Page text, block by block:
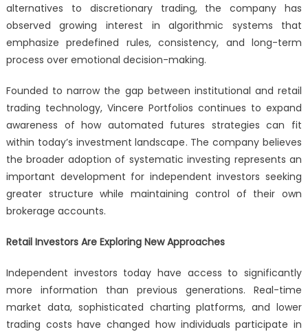
alternatives to discretionary trading, the company has
observed growing interest in algorithmic systems that
emphasize predefined rules, consistency, and long-term
process over emotional decision-making.
Founded to narrow the gap between institutional and retail
trading technology, Vincere Portfolios continues to expand
awareness of how automated futures strategies can fit
within today’s investment landscape. The company believes
the broader adoption of systematic investing represents an
important development for independent investors seeking
greater structure while maintaining control of their own
brokerage accounts.
Retail Investors Are Exploring New Approaches
Independent investors today have access to significantly
more information than previous generations. Real-time
market data, sophisticated charting platforms, and lower
trading costs have changed how individuals participate in